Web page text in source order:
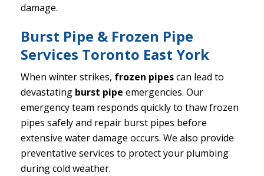
damage.
Burst Pipe & Frozen Pipe
Services Toronto East York
When winter strikes, frozen pipescan lead to
devastating burst pipe emergencies. Our
emergency team responds quickly to thaw frozen
pipes safely and repair burst pipes before
extensive water damage occurs. We also provide
preventative services to protect your plumbing
during cold weather.